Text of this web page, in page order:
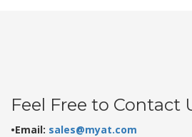
Feel Free to Contact
•Email: sales@myat.com